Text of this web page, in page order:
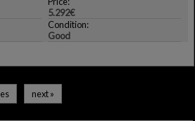
5.292€
Condition:
Good
next»